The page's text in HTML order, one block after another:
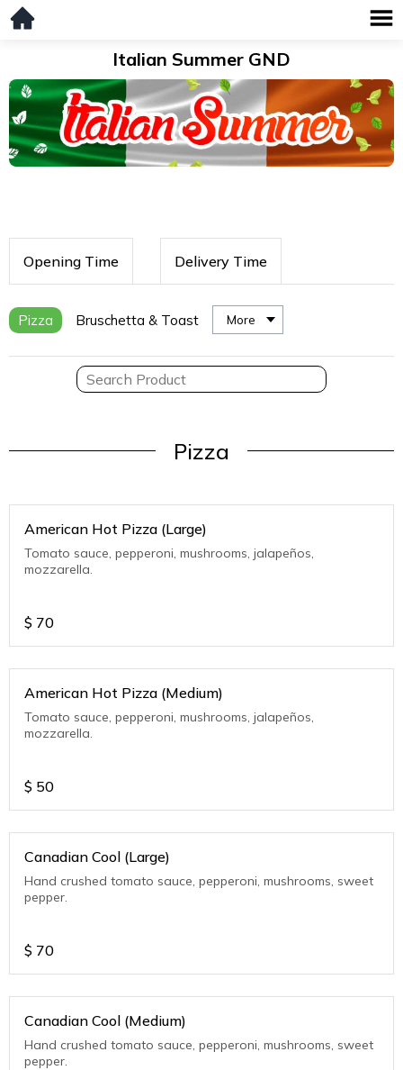
Italian Summer GND
Opening Time Delivery Time
Pizza Bruschetta & Toast More
Pizza
American Hot Pizza (Large)
Tomato sauce, pepperoni, mushrooms, jalapeños,
mozzarella.
$ 70
American Hot Pizza (Medium)
Tomato sauce, pepperoni, mushrooms, jalapeños,
mozzarella.
$ 50
Canadian Cool (Large)
Hand crushed tomato sauce, pepperoni, mushrooms, sweet
pepper.
$ 70
Canadian Cool (Medium)
Hand crushed tomato sauce, pepperoni, mushrooms, sweet
pepper.